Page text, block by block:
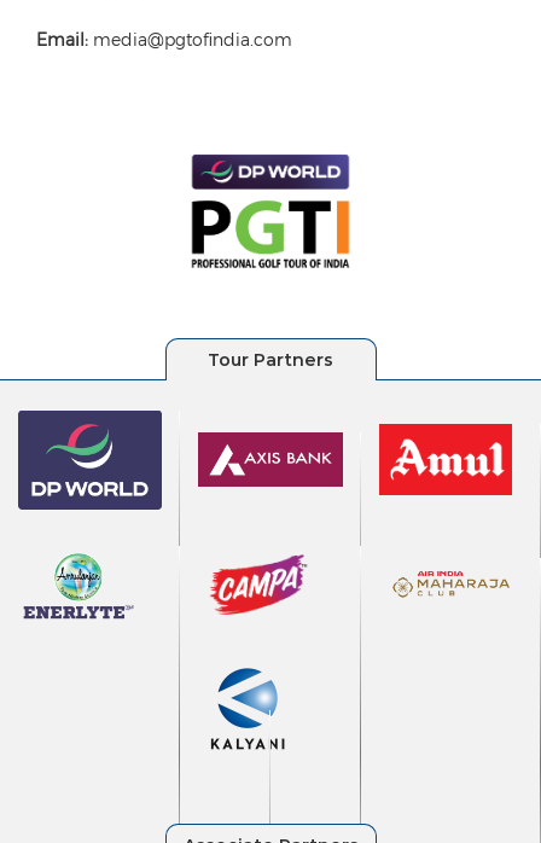
Email: media@pgtofindia.com